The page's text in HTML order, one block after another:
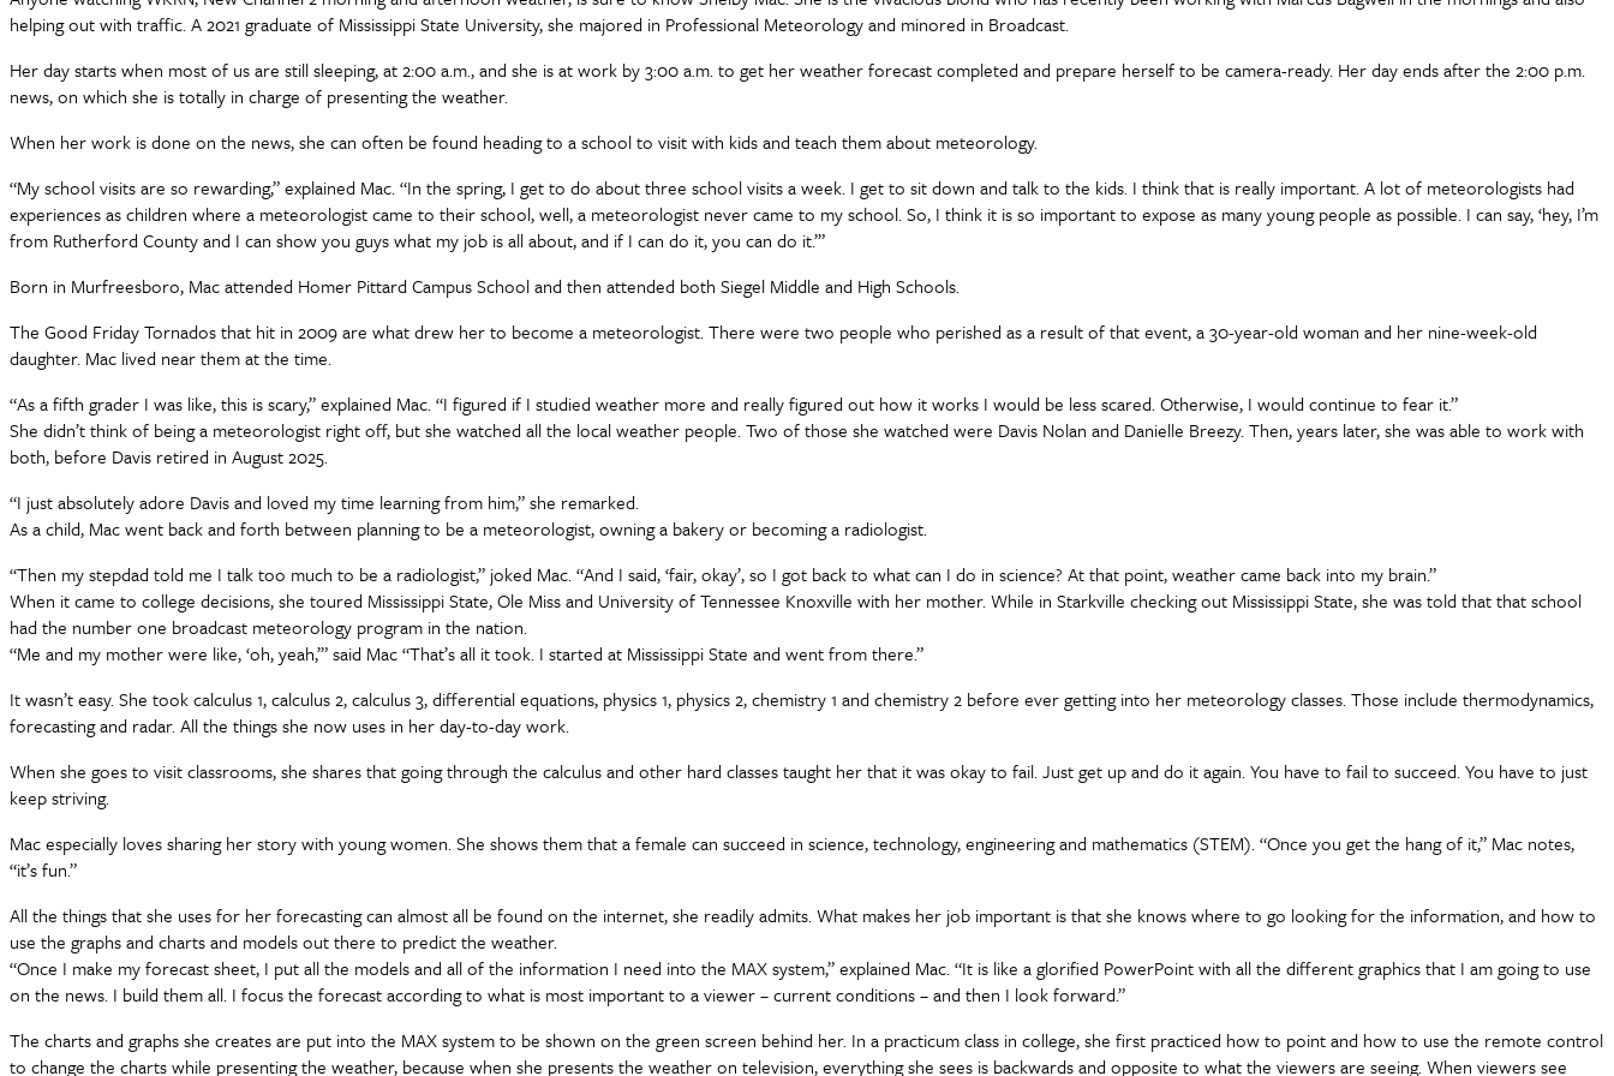
helping out with traffic. A 2021 graduate of Mississippi State University, she majored in Professional Meteorology and minored in Broadcast.
Her day starts when most of us are still sleeping, at 2:00 a.m., and she is at work by 3:00 a.m. to get her weather forecast completed and prepare herself to be camera-ready. Her day ends after the 2:00 p.m.
news, on which she is totally in charge of presenting the weather.
When her work is done on the news, she can often be found heading to a school to visit with kids and teach them about meteorology.
“My school visits are so rewarding,” explained Mac. “In the spring, I get to do about three school visits a week. I get to sit down and talk to the kids. I think that is really important. A lot of meteorologists had
experiences as children where a meteorologist came to their school, well, a meteorologist never came to my school. So, I think it is so important to expose as many young people as possible. I can say, ‘hey, I’m
from Rutherford County and I can show you guys what my job is all about, and if I can do it, you can do it.’”
Born in Murfreesboro, Mac attended Homer Pittard Campus School and then attended both Siegel Middle and High Schools.
The Good Friday Tornados that hit in 2009 are what drew her to become a meteorologist. There were two people who perished as a result of that event, a 30-year-old woman and her nine-week-old
daughter. Mac lived near them at the time.
“As a fifth grader I was like, this is scary,” explained Mac. “I figured if I studied weather more and really figured out how it works I would be less scared. Otherwise, I would continue to fear it.”
She didn’t think of being a meteorologist right off, but she watched all the local weather people. Two of those she watched were Davis Nolan and Danielle Breezy. Then, years later, she was able to work with
both, before Davis retired in August 2025.
“I just absolutely adore Davis and loved my time learning from him,” she remarked.
As a child, Mac went back and forth between planning to be a meteorologist, owning a bakery or becoming a radiologist.
“Then my stepdad told me I talk too much to be a radiologist,” joked Mac. “And I said, ‘fair, okay’, so I got back to what can I do in science? At that point, weather came back into my brain.”
When it came to college decisions, she toured Mississippi State, Ole Miss and University of Tennessee Knoxville with her mother. While in Starkville checking out Mississippi State, she was told that that school
had the number one broadcast meteorology program in the nation.
“Me and my mother were like, ‘oh, yeah,’” said Mac “That’s all it took. I started at Mississippi State and went from there.”
It wasn’t easy. She took calculus 1, calculus 2, calculus 3, differential equations, physics 1, physics 2, chemistry 1 and chemistry 2 before ever getting into her meteorology classes. Those include thermodynamics,
forecasting and radar. All the things she now uses in her day-to-day work.
When she goes to visit classrooms, she shares that going through the calculus and other hard classes taught her that it was okay to fail. Just get up and do it again. You have to fail to succeed. You have to just
keep striving.
Mac especially loves sharing her story with young women. She shows them that a female can succeed in science, technology, engineering and mathematics (STEM). “Once you get the hang of it,” Mac notes,
“it’s fun.”
All the things that she uses for her forecasting can almost all be found on the internet, she readily admits. What makes her job important is that she knows where to go looking for the information, and how to
use the graphs and charts and models out there to predict the weather.
“Once I make my forecast sheet, I put all the models and all of the information I need into the MAX system,” explained Mac. “It is like a glorified PowerPoint with all the different graphics that I am going to use
on the news. I build them all. I focus the forecast according to what is most important to a viewer – current conditions – and then I look forward.”
The charts and graphs she creates are put into the MAX system to be shown on the green screen behind her. In a practicum class in college, she first practiced how to point and how to use the remote control
to change the charts while presenting the weather, because when she presents the weather on television, everything she sees is backwards and opposite to what the viewers are seeing. When viewers see